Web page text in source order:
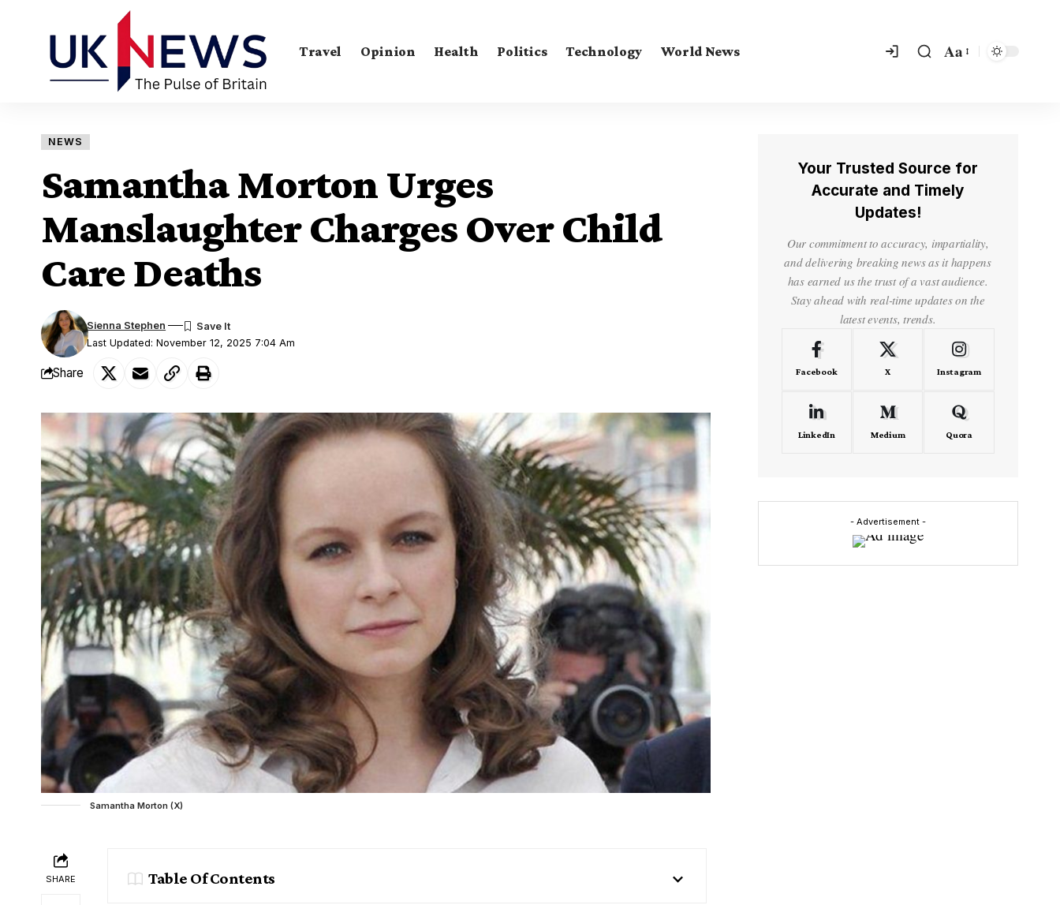
Travel Opinion Health Politics Technology World News Aa
NEWS
Samantha Morton Urges
Manslaughter Charges Over Child
Care Deaths
Last Updated: November 12, 2025 7:04 Am
Sienna Stephen
Share
Samantha Morton (X)
SHARE Table Of Contents
Your Trusted Source for
Accurate and Timely
Updates!
Our commitment to accuracy, impartiality,
and delivering breaking news as it happens
has earned us the trust of a vast audience.
Stay ahead with real-time updates on the
latest events, trends.
Facebook X Instagram
LinkedIn Medium Quora
- Advertisement -